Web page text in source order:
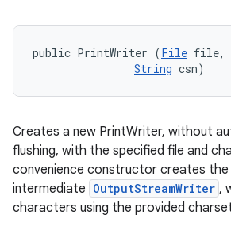
public PrintWriter (File file,
String csn)
Creates a new PrintWriter, without
flushing, with the specified file and
convenience constructor creates the
intermediate OutputStreamWriter ,
characters using the provided